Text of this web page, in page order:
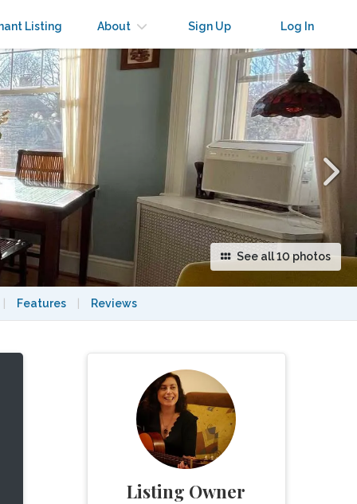
Listing About Sign Up Log In
See all 10 photos
Features Reviews
Listing Owner